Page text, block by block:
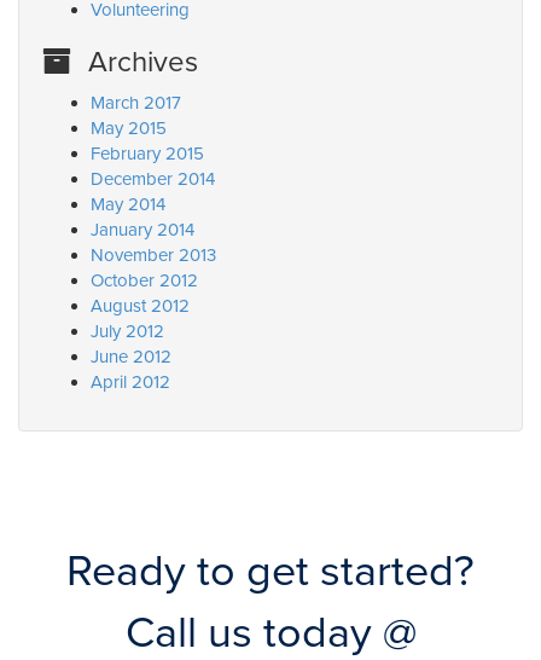
Volunteering
Archives
March 2017
May 2015
February 2015
December 2014
May 2014
January 2014
November 2013
October 2012
August 2012
July 2012
June 2012
April 2012
Ready to get started?
Call us today @